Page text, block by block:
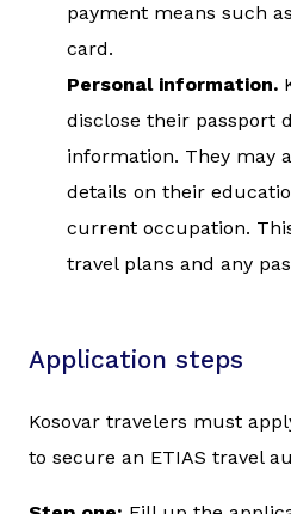
payment means such
card.
Personal information.
disclose their passport
information. They may
details on their
current occupation.
travel plans and any
Application steps
Kosovar travelers must
to secure an ETIAS travel